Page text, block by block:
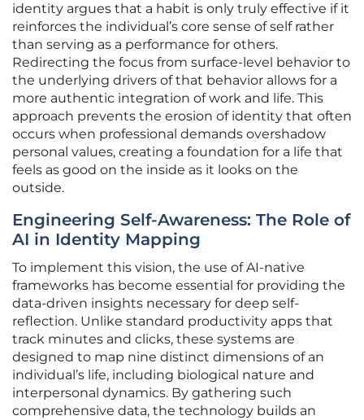
identity argues that a habit is only truly effective if it
reinforces the individual’s core sense of self rather
than serving as a performance for others.
Redirecting the focus from surface-level behavior to
the underlying drivers of that behavior allows for a
more authentic integration of work and life. This
approach prevents the erosion of identity that often
occurs when professional demands overshadow
personal values, creating a foundation for a life that
feels as good on the inside as it looks on the
outside.
Engineering Self-Awareness: The Role of
AI in Identity Mapping
To implement this vision, the use of AI-native
frameworks has become essential for providing the
data-driven insights necessary for deep self-
reflection. Unlike standard productivity apps that
track minutes and clicks, these systems are
designed to map nine distinct dimensions of an
individual’s life, including biological nature and
interpersonal dynamics. By gathering such
comprehensive data, the technology builds an